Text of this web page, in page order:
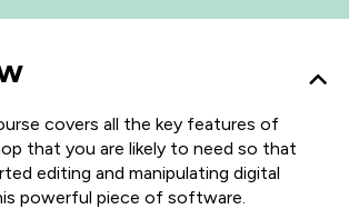
covers all the key features of
that you are likely to need so that
editing and manipulating digital
powerful piece of software.